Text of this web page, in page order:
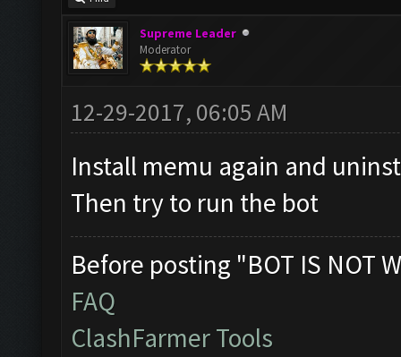
Supreme Leader
Moderator
12-29-2017, 06:05 AM
Install memu again and
Then try to run the bot
Before posting "BOT IS NOT
FAQ
ClashFarmer Tools